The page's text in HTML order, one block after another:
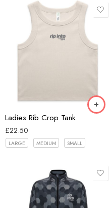
Ladies Rib Crop Tank
£22.50
LARGE MEDIUM SMALL